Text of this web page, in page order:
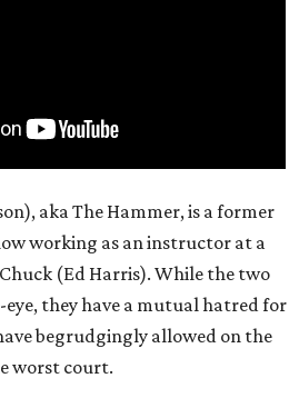
aka The Hammer, is a former
working as an instructor at a
(Ed Harris). While the two
eye, they have a mutual hatred for
begrudgingly allowed on the
worst court.